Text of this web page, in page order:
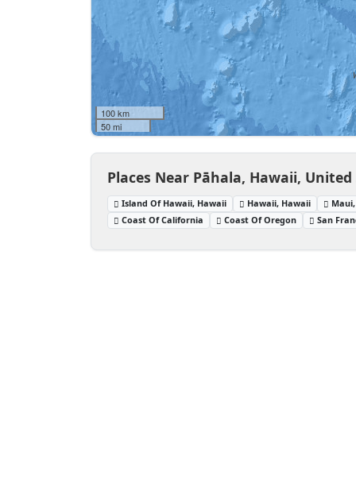
100 km
50 mi
Places Near Pāhala, Hawaii,
Island Of Hawaii, Hawaii Hawaii, Hawaii
Coast Of California
Coast Of Oregon San